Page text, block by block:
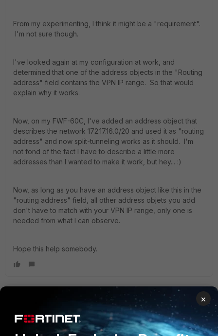
From my experimenting, I think it might be a "requirement".
I'm not sure though.
I've looked again at my configuration at work, and
determined that one of the address objects in the "Routing
address" field contains the VPN IP range. So that would
explain why it works.
Now, on my FWF-60C, I've added an address object that
describes the network 172.17.16.0/20 and used it as "routing
address" and now split-tunneling works as it should. I'm
not fond of the fact I have to describe a little more
addresses than I wanted to make it work, but hey... :)
Now, as long as you have an address object like this in the
"routing address" field, all other address objets you add
don't have to match with your VPN IP range, only one is
needed from what I can observe.
Hope this help somebody.
New Member
Forum|Forum|10 years ago
YanisSauve wrote:
×